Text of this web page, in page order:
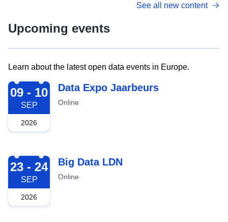
See all new content
Upcoming events
Learn about the latest open data events in Europe.
2026-09-09
09 - 10
SEP
2026
Data Expo Jaarbeurs
Online
2026-09-23
23 - 24
SEP
2026
Big Data LDN
Online